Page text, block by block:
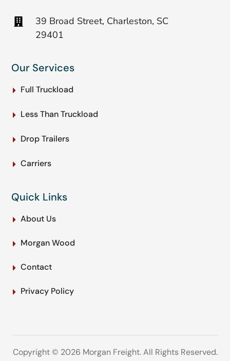
39 Broad Street, Charleston, SC
29401
Our Services
Full Truckload
Less Than Truckload
Drop Trailers
Carriers
Quick Links
About Us
Morgan Wood
Contact
Privacy Policy
Copyright © 2026 Morgan Freight. All Rights Reserved.